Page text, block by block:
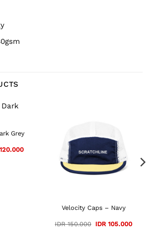
Grey
120.000Current
IDR 120.000.
Velocity Caps – Navy
IDR150.000 Original
IDR105.000